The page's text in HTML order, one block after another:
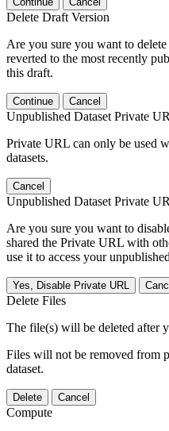
Delete Draft Version
Are you sure you want to
reverted to the most recently
this draft.
Continue Cancel
Unpublished Dataset Private
Private URL can only be used
datasets.
Cancel
Unpublished Dataset Private
Are you sure you want to
shared the Private URL with
use it to access your
Yes, Disable Private URL
Delete Files
The file(s) will be deleted after
Files will not be removed from
dataset.
Delete Cancel
Compute